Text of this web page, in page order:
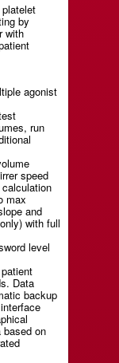
by
with
agonist
run
speed
max
and
with full
level
Data
backup
based on